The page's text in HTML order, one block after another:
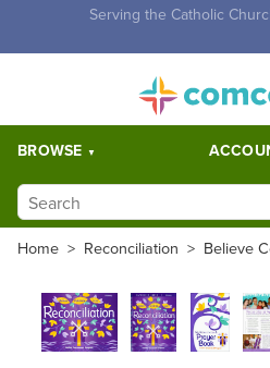
Free Shipping for orders over
BROWSE
Home > Reconciliation > Believe